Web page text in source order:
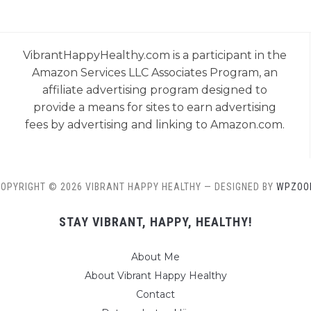
VibrantHappyHealthy.com is a participant in the
Amazon Services LLC Associates Program, an
affiliate advertising program designed to
provide a means for sites to earn advertising
fees by advertising and linking to Amazon.com.
© 2026 VIBRANT HAPPY HEALTHY — DESIGNED BY
STAY VIBRANT, HAPPY, HEALTHY!
About Me
About Vibrant Happy Healthy
Contact